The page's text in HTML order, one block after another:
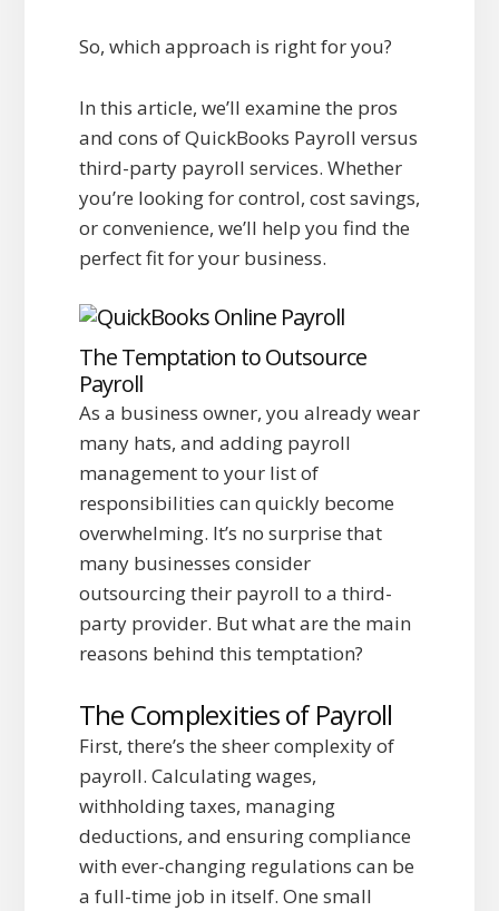
So, which approach is right for you?
In this article, we’ll examine the pros
and cons of QuickBooks Payroll versus
third-party payroll services. Whether
you’re looking for control, cost savings,
or convenience, we’ll help you find the
perfect fit for your business.
The Temptation to Outsource
Payroll
As a business owner, you already wear
many hats, and adding payroll
management to your list of
responsibilities can quickly become
overwhelming. It’s no surprise that
many businesses consider
outsourcing their payroll to a third-
party provider. But what are the main
reasons behind this temptation?
The Complexities of Payroll
First, there’s the sheer complexity of
payroll. Calculating wages,
withholding taxes, managing
deductions, and ensuring compliance
with ever-changing regulations can be
a full-time job in itself. One small